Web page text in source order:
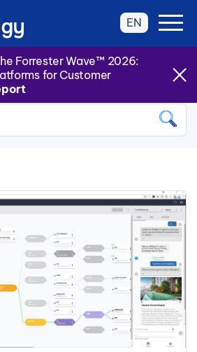
Forrester Wave™ 2026:
for Customer
EN
field with an